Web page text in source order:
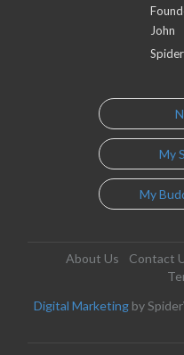
John
My
My
About Us Contact
Digital Marketing by